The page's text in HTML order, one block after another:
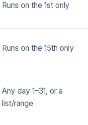
Runs on the 1st only
Runs on the 15th only
Any day 1–31, or a
list/range